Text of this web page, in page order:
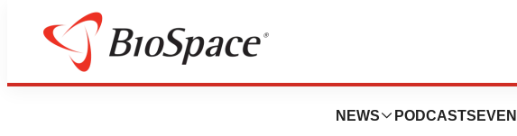
NEWS PODCASTS
Biotech Bay
Soleno Therapeutics